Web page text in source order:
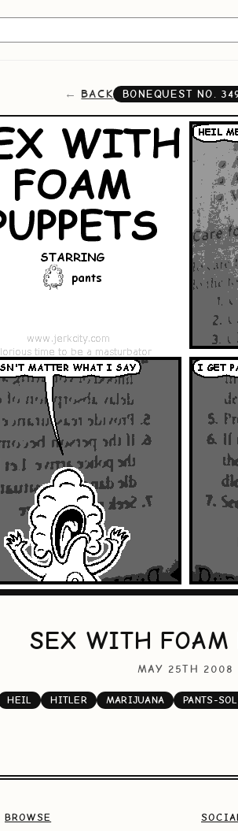
BACK BONEQUEST NO.
SEX WITH FOAM
MAY 25TH 2008
HEIL HITLER MARIJUANA PANTS-
BROWSE